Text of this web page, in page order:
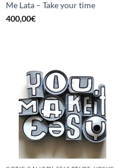
Me Lata – Take your time
400,00€